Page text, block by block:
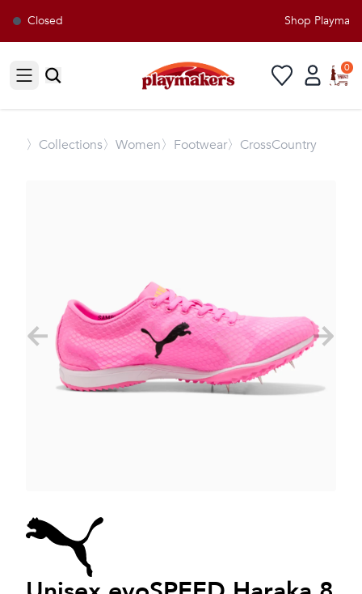
Closed Shop
Open sidebar
0
〉 Collections〉Women〉Footwear〉CrossCountry